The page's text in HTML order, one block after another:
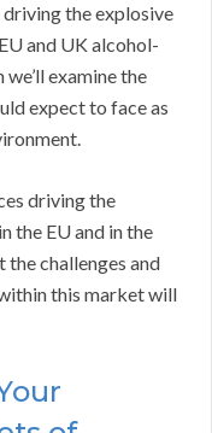
driving the explosive
and UK alcohol-
examine the
expect to face as
driving the
the EU and in the
the challenges and
this market will